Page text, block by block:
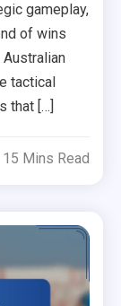
gameplay,
of wins
tactical
that […]
15 Mins Read